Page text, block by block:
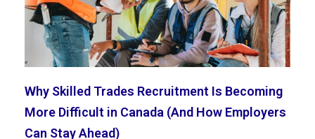
Why Skilled Trades Recruitment Is Becoming
More Difficult in Canada (And How Employers
Can Stay Ahead)